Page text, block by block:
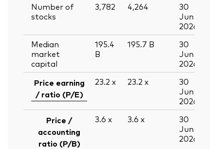
Number of
stocks
3,782 4,264
30
Jun
2026
Median
market
capital
195.4
B
195.7 B
30
Jun
2026
Price earning
/ ratio (P/E)
23.2 x 23.2 x
30
Jun
2026
Price /
accounting
ratio (P/B)
3.6 x 3.6 x
30
Jun
2026